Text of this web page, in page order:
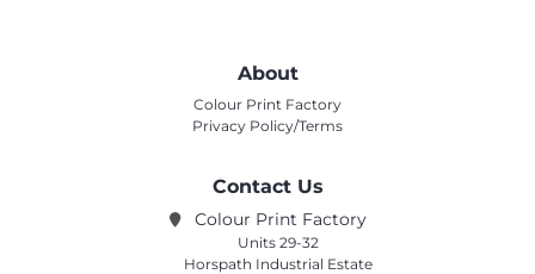
About
Colour Print Factory
Privacy Policy/Terms
Contact Us
Colour Print Factory
Units 29-32
Horspath Industrial Estate